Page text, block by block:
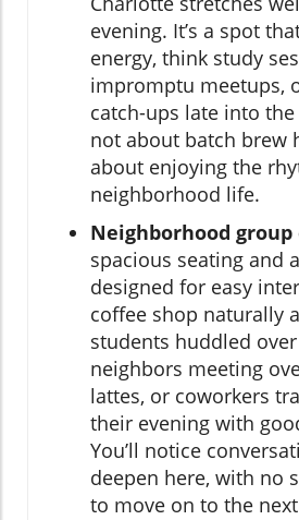
evening. It’s a spot
energy, think study
impromptu meetups,
catch-ups late into the
not about batch brew
about enjoying the
neighborhood life.
Neighborhood group
spacious seating and
designed for easy
coffee shop naturally
students huddled
neighbors meeting
lattes, or coworkers
their evening with
You’ll notice
deepen here, with no
to move on to the